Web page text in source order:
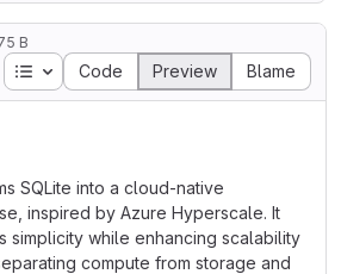
B
Table of contents
Code Preview Blame
SQLite into a cloud-native
inspired by Azure Hyperscale. It
simplicity while enhancing scalability
compute from storage and